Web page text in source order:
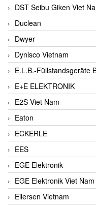
DST Seibu Giken Viet
Duclean
Dwyer
Dynisco Vietnam
E.L.B.-Füllstandsgeräte
E+E ELEKTRONIK
E2S Viet Nam
Eaton
ECKERLE
EES
EGE Elektronik
EGE Elektronik Viet Nam
Eilersen Vietnam